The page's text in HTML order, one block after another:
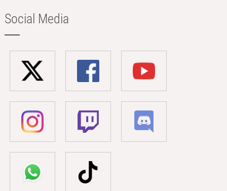
Social Media